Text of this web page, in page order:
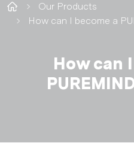
Our Products
How can I become a
How can